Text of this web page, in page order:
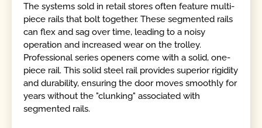
The systems sold in retail stores often feature multi-
piece rails that bolt together. These segmented rails
can flex and sag over time, leading to a noisy
operation and increased wear on the trolley.
Professional series openers come with a solid, one-
piece rail. This solid steel rail provides superior rigidity
and durability, ensuring the door moves smoothly for
years without the "clunking" associated with
segmented rails.